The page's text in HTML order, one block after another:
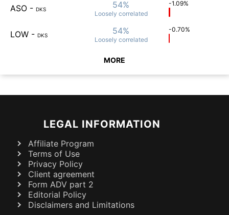
ASO - DKS 54%
Loosely correlated
-1.09%
LOW - DKS 54%
Loosely correlated
-0.70%
MORE
LEGAL INFORMATION
Affiliate Program
Terms of Use
Privacy Policy
Client agreement
Form ADV part 2
Editorial Policy
Disclaimers and Limitations